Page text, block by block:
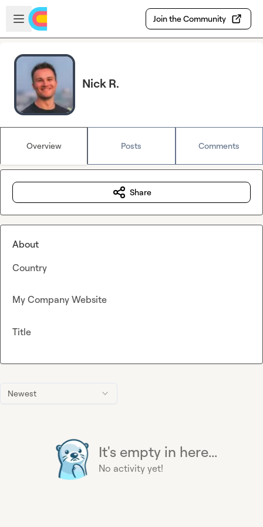
Skip to main content
Open sidebar
Join the Community
Nick R.
Overview Posts Comments
Newest
It's empty in here...
No activity yet!
Share
About
Country
My Company Website
Title